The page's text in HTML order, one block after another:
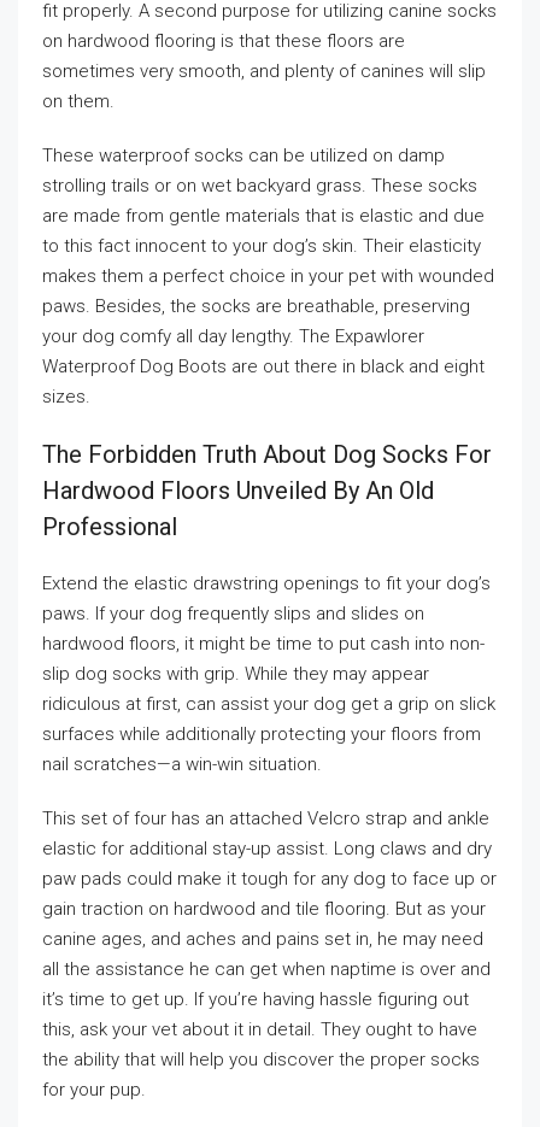
fit properly. A second purpose for utilizing canine socks
on hardwood flooring is that these floors are
sometimes very smooth, and plenty of canines will slip
on them.
These waterproof socks can be utilized on damp
strolling trails or on wet backyard grass. These socks
are made from gentle materials that is elastic and due
to this fact innocent to your dog’s skin. Their elasticity
makes them a perfect choice in your pet with wounded
paws. Besides, the socks are breathable, preserving
your dog comfy all day lengthy. The Expawlorer
Waterproof Dog Boots are out there in black and eight
sizes.
The Forbidden Truth About Dog Socks For
Hardwood Floors Unveiled By An Old
Professional
Extend the elastic drawstring openings to fit your dog’s
paws. If your dog frequently slips and slides on
hardwood floors, it might be time to put cash into non-
slip dog socks with grip. While they may appear
ridiculous at first, can assist your dog get a grip on slick
surfaces while additionally protecting your floors from
nail scratches—a win-win situation.
This set of four has an attached Velcro strap and ankle
elastic for additional stay-up assist. Long claws and dry
paw pads could make it tough for any dog to face up or
gain traction on hardwood and tile flooring. But as your
canine ages, and aches and pains set in, he may need
all the assistance he can get when naptime is over and
it’s time to get up. If you’re having hassle figuring out
this, ask your vet about it in detail. They ought to have
the ability that will help you discover the proper socks
for your pup.